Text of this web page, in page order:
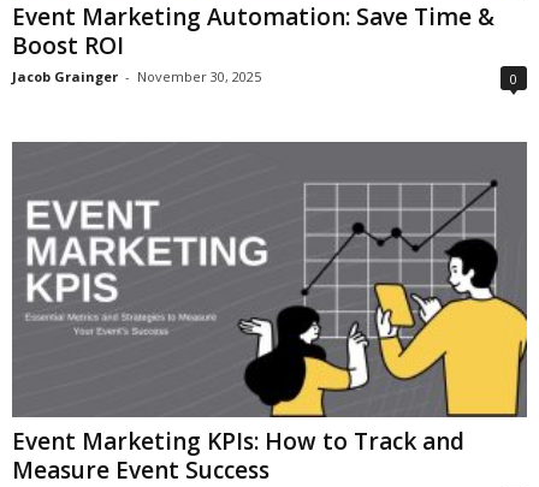
Event Marketing Automation: Save Time &
Boost ROI
Jacob Grainger - November 30, 2025 0
Event Marketing KPIs: How to Track and
Measure Event Success